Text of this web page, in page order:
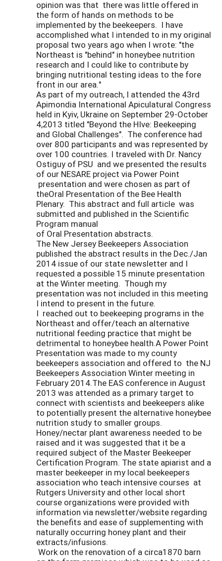
opinion was that there was little offered in
the form of hands on methods to be
implemented by the beekeepers. I have
accomplished what I intended to in my original
proposal two years ago when I wrote: "the
Northeast is "behind" in honeybee nutrition
research and I could like to contribute by
bringing nutritional testing ideas to the fore
front in our area."
As part of my outreach, I attended the 43rd
Apimondia International Apiculatural Congress
held in Kyiv, Ukraine on September 29-October
4,2013 titled "Beyond the HIve: Beekeeping
and Global Challenges". The conference had
over 800 participants and was represented by
over 100 countries. I traveled with Dr. Nancy
Ostiguy of PSU and we presented the results
of our NESARE project via Power Point
presentation and were chosen as part of
theOral Presentation of the Bee Health
Plenary. This abstract and full article was
submitted and published in the Scientific
Program manual
of Oral Presentation abstracts.
The New Jersey Beekeepers Association
published the abstract results in the Dec./Jan
2014 issue of our state newsletter and I
requested a possible 15 minute presentation
at the Winter meeting. Though my
presentation was not included in this meeting
I intend to present in the future.
I reached out to beekeeping programs in the
Northeast and offer/teach an alternative
nutritional feeding practice that might be
detrimental to honeybee health.A Power Point
Presentation was made to my county
beekeepers association and offered to the NJ
Beekeepers Association Winter meeting in
February 2014.The EAS conference in August
2013 was attended as a primary target to
connect with scientists and beekeepers alike
to potentially present the alternative honeybee
nutrition study to smaller groups.
Honey/nectar plant awareness needed to be
raised and it was suggested that it be a
required subject of the Master Beekeeper
Certification Program. The state apiarist and a
master beekeeper in my local beekeepers
association who teach intensive courses at
Rutgers University and other local short
course organizations were provided with
information via newsletter/website regarding
the benefits and ease of supplementing with
naturally occurring honey plant and their
extracts/infusions.
Work on the renovation of a circa1870 barn